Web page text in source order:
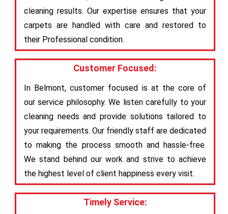
cleaning results. Our expertise ensures that your
carpets are handled with care and restored to
their Professional condition.
Customer Focused:
In Belmont, customer focused is at the core of
our service philosophy. We listen carefully to your
cleaning needs and provide solutions tailored to
your requirements. Our friendly staff are dedicated
to making the process smooth and hassle-free.
We stand behind our work and strive to achieve
the highest level of client happiness every visit.
Timely Service: